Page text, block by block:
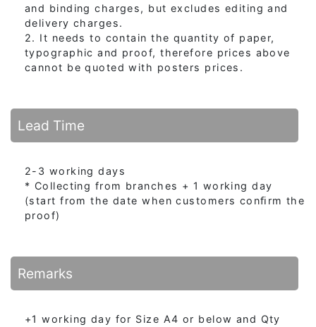
and binding charges, but excludes editing and
delivery charges.
2. It needs to contain the quantity of paper,
typographic and proof, therefore prices above
cannot be quoted with posters prices.
Lead Time
2-3 working days
* Collecting from branches + 1 working day
(start from the date when customers conﬁrm the
proof)
Remarks
+1 working day for Size A4 or below and Qty